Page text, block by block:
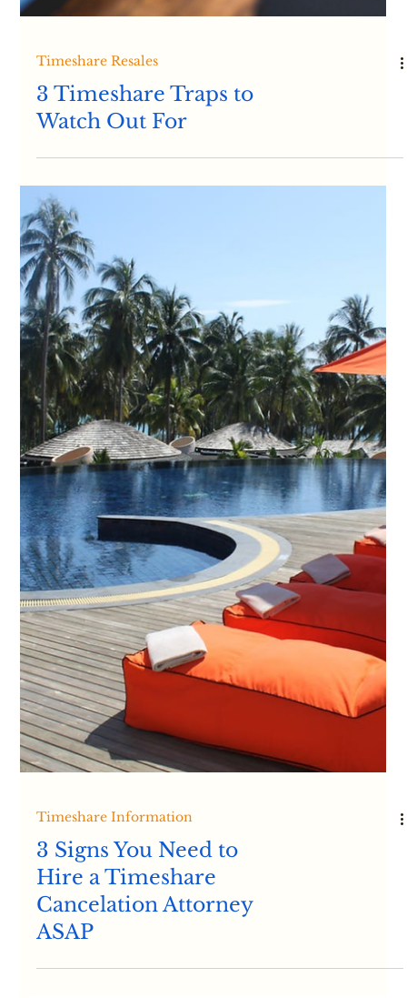
Sussman & Associates
Applaud Timeshare
Developers’ Increased
Willingness to Offer
Remedies for Exiting
Contracts to Owners
with Demonstrable
Hardship